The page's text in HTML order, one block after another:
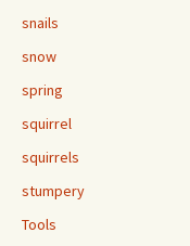
snails
snow
spring
squirrel
squirrels
stumpery
Tools